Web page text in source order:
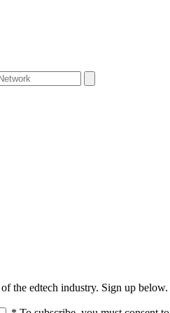
the edtech industry. Sign up below.